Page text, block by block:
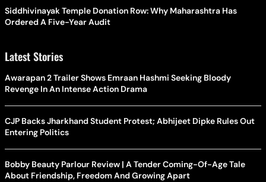
Siddhivinayak Temple Donation Row: Why Maharashtra Has
Ordered A Five-Year Audit
Latest Stories
Awarapan 2 Trailer Shows Emraan Hashmi Seeking Bloody
Revenge In An Intense Action Drama
CJP Backs Jharkhand Student Protest; Abhijeet Dipke Rules Out
Entering Politics
Bobby Beauty Parlour Review | A Tender Coming-Of-Age Tale
About Friendship, Freedom And Growing Apart